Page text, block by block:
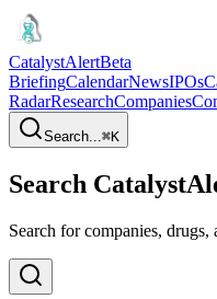
CatalystAlertBeta
BriefingCalendarNewsIPOs
RadarResearchCompanies
Search...⌘K
Search
Search for companies, drugs,